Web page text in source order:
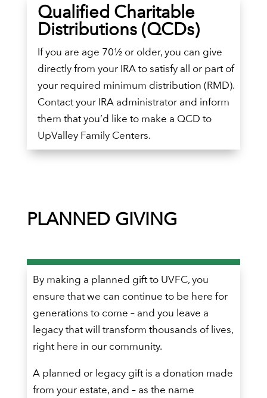
Qualified Charitable
Distributions (QCDs)
If you are age 70½ or older, you can give
directly from your IRA to satisfy all or part of
your required minimum distribution (RMD).
Contact your IRA administrator and inform
them that you’d like to make a QCD to
UpValley Family Centers.
PLANNED GIVING
By making a planned gift to UVFC, you
ensure that we can continue to be here for
generations to come – and you leave a
legacy that will transform thousands of lives,
right here in our community.
A planned or legacy gift is a donation made
from your estate, and – as the name